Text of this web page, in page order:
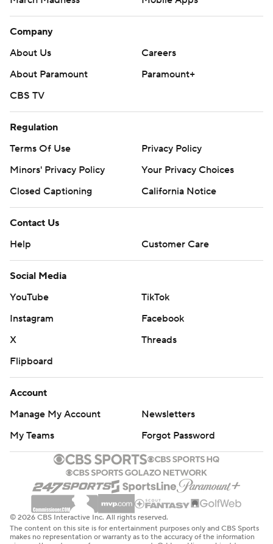
Company
About Us
Careers
About Paramount
Paramount+
CBS TV
Regulation
Terms Of Use
Privacy Policy
Minors' Privacy Policy
Your Privacy Choices
Closed Captioning
California Notice
Contact Us
Help
Customer Care
Social Media
YouTube
TikTok
Instagram
Facebook
X
Threads
Flipboard
Account
Manage My Account
Newsletters
My Teams
Forgot Password
© 2026 CBS Interactive Inc. All rights reserved.
The content on this site is for entertainment purposes only and CBS Sports
makes no representation or warranty as to the accuracy of the information